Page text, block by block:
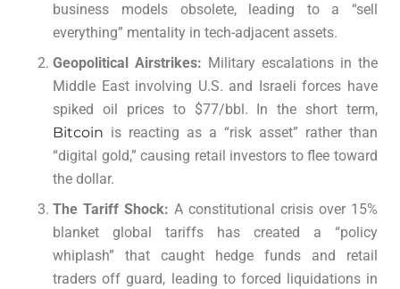
business models obsolete, leading to a “sell
everything” mentality in tech-adjacent assets.
Geopolitical Airstrikes: Military escalations in the
Middle East involving U.S. and Israeli forces have
spiked oil prices to $77/bbl. In the short term,
Bitcoin is reacting as a “risk asset” rather than
“digital gold,” causing retail investors to flee toward
the dollar.
The Tariff Shock: A constitutional crisis over 15%
blanket global tariffs has created a “policy
whiplash” that caught hedge funds and retail
traders off guard, leading to forced liquidations in